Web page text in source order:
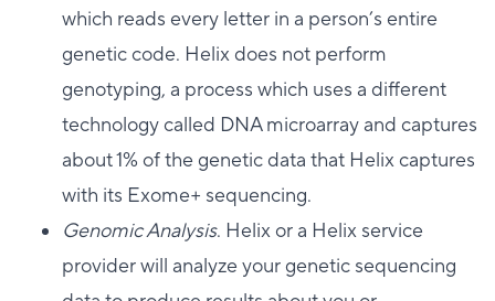
which reads every letter in a person’s entire
genetic code. Helix does not perform
genotyping, a process which uses a different
technology called DNA microarray and captures
about 1% of the genetic data that Helix captures
with its Exome+ sequencing.
Genomic Analysis. Helix or a Helix service
provider will analyze your genetic sequencing